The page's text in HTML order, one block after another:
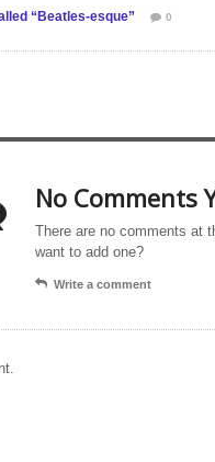
“Beatles-esque” 0
No Comments
There are no comments at
want to add one?
Write a comment